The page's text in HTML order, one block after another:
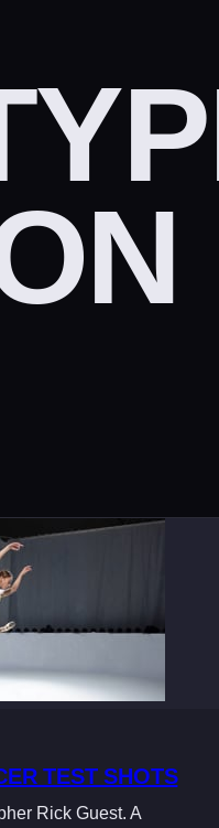
TEST SHOTS
Rick Guest. A